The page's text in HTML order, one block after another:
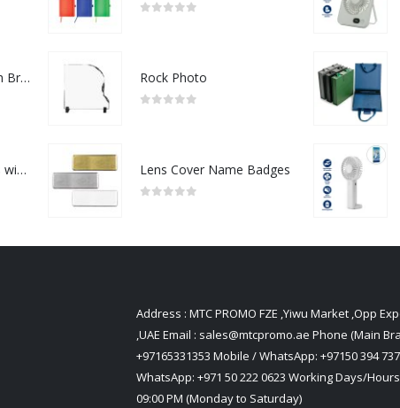
Jute Zipper Pouch with Breast Cancer Awareness Logo
Recycled Cotton Bags with Breast Cancer Awareness Logo
Rock Photo
Lens Cover Name Badges
Address : MTC PROMO FZE ,Yiwu Market ,Opp
,UAE Email : sales@mtcpromo.ae Phone (Main
+97165331353 Mobile / WhatsApp: +97150 394
WhatsApp: +971 50 222 0623 Working Days/Hours
09:00 PM (Monday to Saturday)